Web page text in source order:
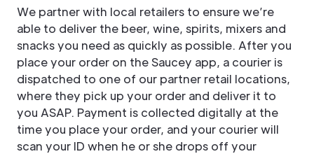
We partner with local retailers to ensure we’re
able to deliver the beer, wine, spirits, mixers and
snacks you need as quickly as possible. After you
place your order on the Saucey app, a courier is
dispatched to one of our partner retail locations,
where they pick up your order and deliver it to
you ASAP. Payment is collected digitally at the
time you place your order, and your courier will
scan your ID when he or she drops off your